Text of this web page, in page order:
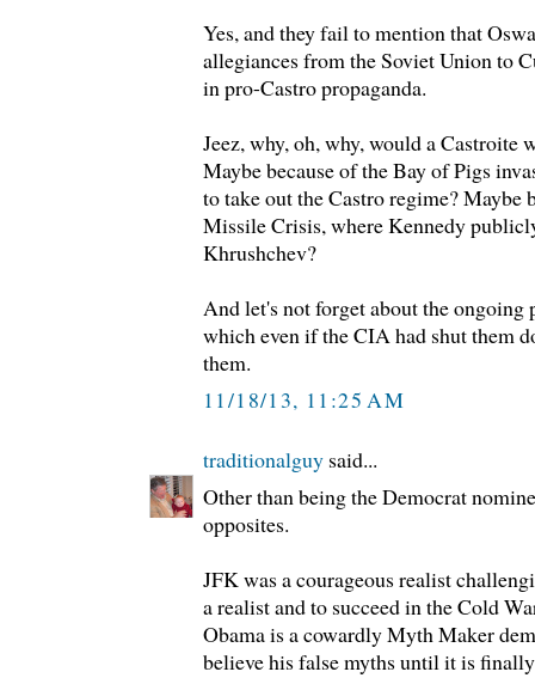
Yes, and they fail to mention that
allegiances from the Soviet Union to
in pro-Castro propaganda.
Jeez, why, oh, why, would a Castroite
Maybe because of the Bay of Pigs
to take out the Castro regime? Maybe
Missile Crisis, where Kennedy
Khrushchev?
And let's not forget about the ongoing
which even if the CIA had shut them
them.
11/18/13, 11:25 AM
traditionalguy said...
Other than being the Democrat
opposites.
JFK was a courageous realist
a realist and to succeed in the Cold
Obama is a cowardly Myth Maker
believe his false myths until it is